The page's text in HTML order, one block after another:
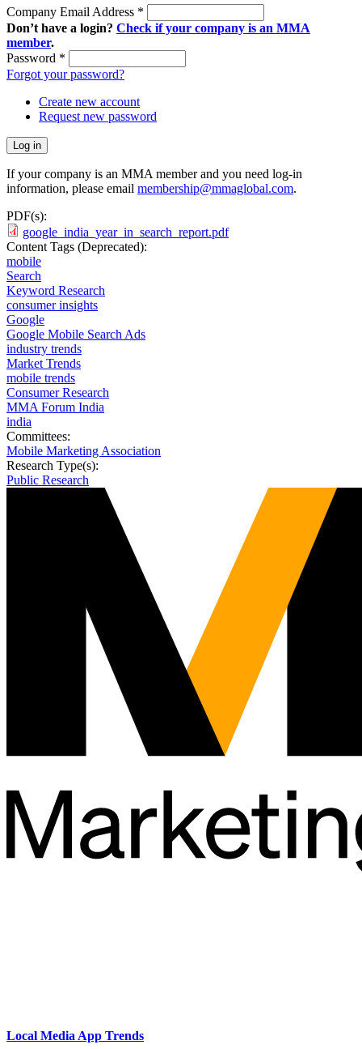
Company Email Address *
Don’t have a login? Check if your company is an MMA
member.
Password *
Forgot your password?
Create new account
Request new password
If your company is an MMA member and you need log-in
information, please email membership@mmaglobal.com.
PDF(s):
google_india_year_in_search_report.pdf
Content Tags (Deprecated):
mobile
Search
Keyword Research
consumer insights
Google
Google Mobile Search Ads
industry trends
Market Trends
mobile trends
Consumer Research
MMA Forum India
india
Committees:
Mobile Marketing Association
Research Type(s):
Public Research
Local Media App Trends